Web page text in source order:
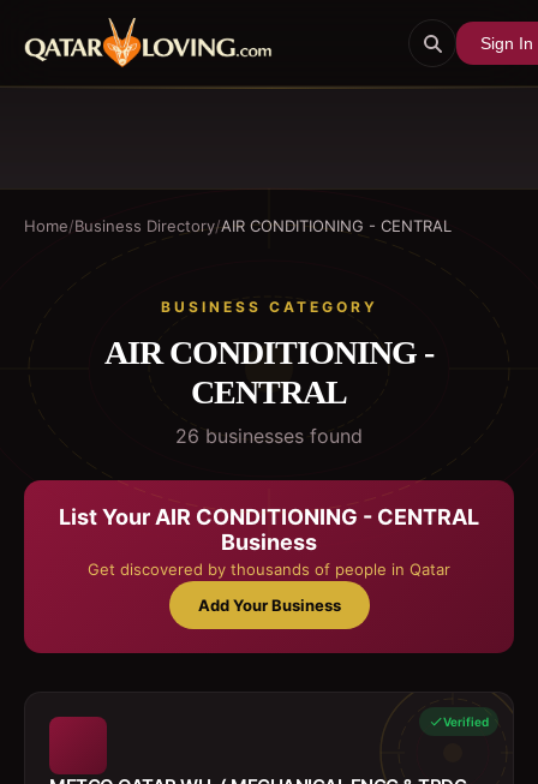
Sign In
Home/Business Directory/AIR CONDITIONING - CENTRAL
BUSINESS CATEGORY
AIR CONDITIONING -
CENTRAL
26 businesses found
List Your AIR CONDITIONING - CENTRAL
Business
Get discovered by thousands of people in Qatar
Add Your Business
Verified